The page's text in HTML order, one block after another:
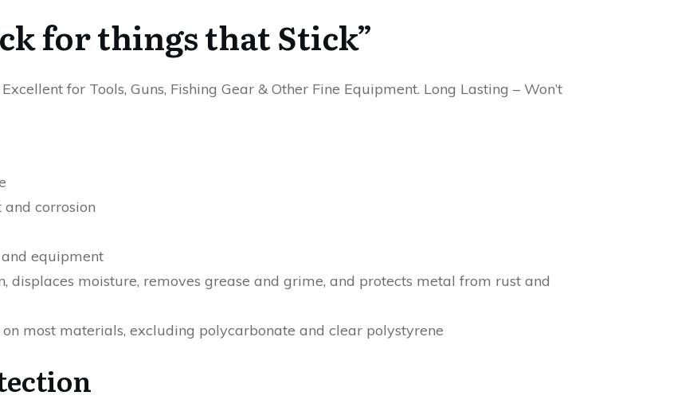
for things that Stick”
for Tools, Guns, Fishing Gear & Other Fine Equipment. Long Lasting – Won’t
corrosion
equipment
displaces moisture, removes grease and grime, and protects metal from rust and
most materials, excluding polycarbonate and clear polystyrene